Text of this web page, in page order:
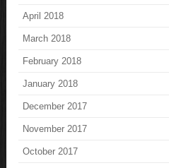
April 2018
March 2018
February 2018
January 2018
December 2017
November 2017
October 2017